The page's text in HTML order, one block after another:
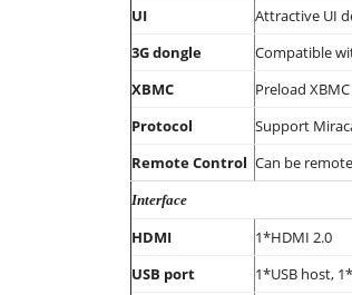
UI
Attractive UI
3G dongle
Compatible
XBMC
Preload XBMC
Protocol
Support
Remote Control Can be
Interface
HDMI
1*HDMI 2.0
USB port
1*USB host,